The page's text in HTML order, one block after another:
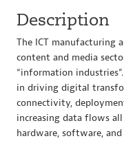
Description
The ICT manufacturing
content and media
“information
in driving digital
connectivity,
increasing data flows
hardware, software,